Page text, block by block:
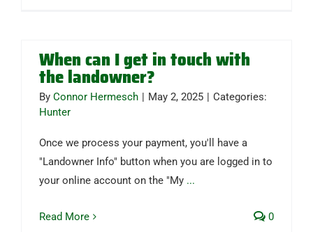
When can I get in touch with
the landowner?
By Connor Hermesch | May 2, 2025 | Categories:
Hunter
Once we process your payment, you'll have a
"Landowner Info" button when you are logged in to
your online account on the "My ...
Read More 0